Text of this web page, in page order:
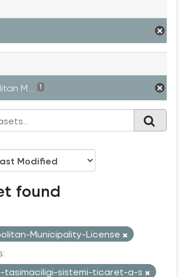
M... 1
found
Municipality-License
tasimaciligi-sistemi-ticaret-a-s